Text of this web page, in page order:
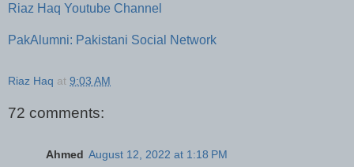
Riaz Haq Youtube Channel
PakAlumni: Pakistani Social Network
Riaz Haq at 9:03 AM
72 comments:
Ahmed August 12, 2022 at 1:18 PM